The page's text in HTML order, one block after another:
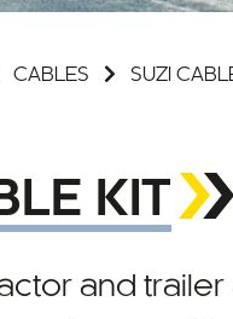
CABLES SUZI
KIT
and